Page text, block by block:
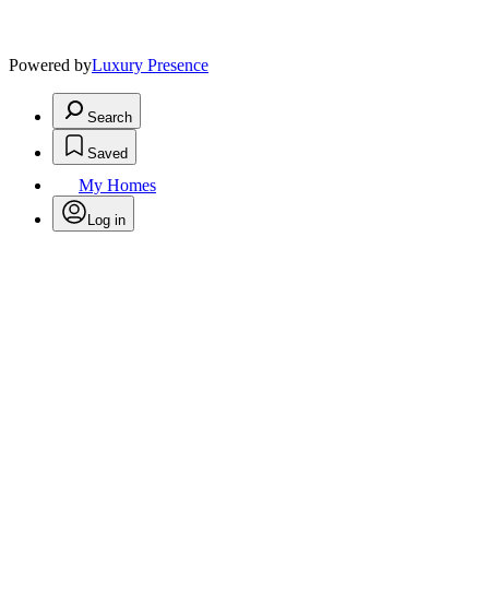
Powered byLuxury Presence
Search
Saved
My Homes
Log in